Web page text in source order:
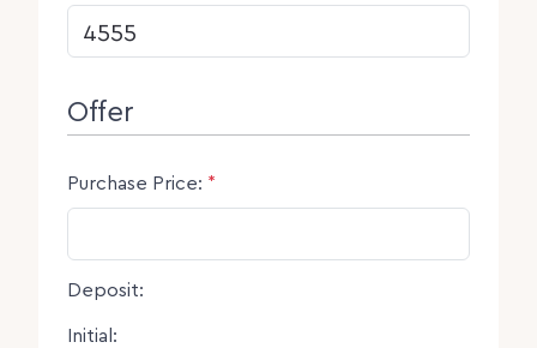
Offer
Purchase Price: *
Deposit:
Initial: